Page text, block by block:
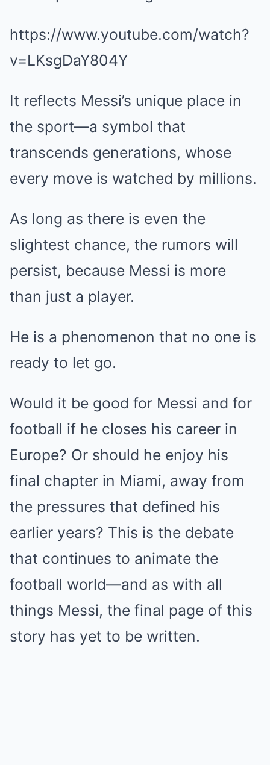
https://www.youtube.com/watch?
v=LKsgDaY804Y
It reflects Messi’s unique place in
the sport—a symbol that
transcends generations, whose
every move is watched by millions.
As long as there is even the
slightest chance, the rumors will
persist, because Messi is more
than just a player.
He is a phenomenon that no one is
ready to let go.
Would it be good for Messi and for
football if he closes his career in
Europe? Or should he enjoy his
final chapter in Miami, away from
the pressures that defined his
earlier years? This is the debate
that continues to animate the
football world—and as with all
things Messi, the final page of this
story has yet to be written.